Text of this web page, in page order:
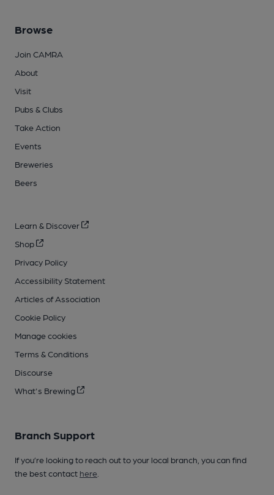
Browse
Join CAMRA
About
Visit
Pubs & Clubs
Take Action
Events
Breweries
Beers
Learn & Discover
Shop
Privacy Policy
Accessibility Statement
Articles of Association
Cookie Policy
Manage cookies
Terms & Conditions
Discourse
What's Brewing
Branch Support
If you’re looking to reach out to your local branch, you can find
the best contact here